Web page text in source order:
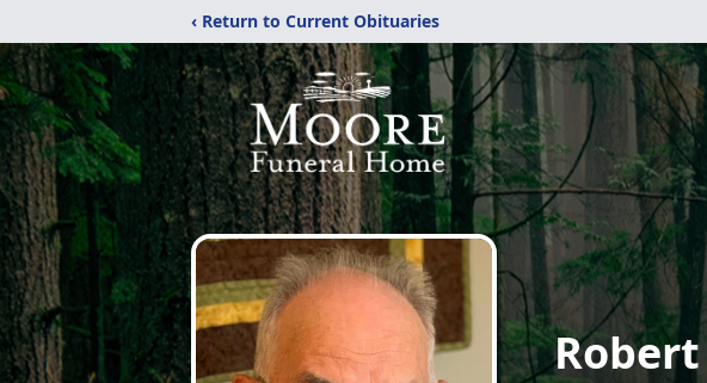
‹ Return to Current Obituaries